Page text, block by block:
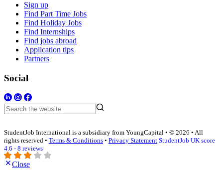
Sign up
Find Part Time Jobs
Find Holiday Jobs
Find Internships
Find jobs abroad
Application tips
Partners
Social
StudentJob International is a subsidiary from YoungCapital • © 2026 • All
rights reserved • Terms & Conditions • Privacy Statement StudentJob UK score
4.6 - 8 reviews
Close